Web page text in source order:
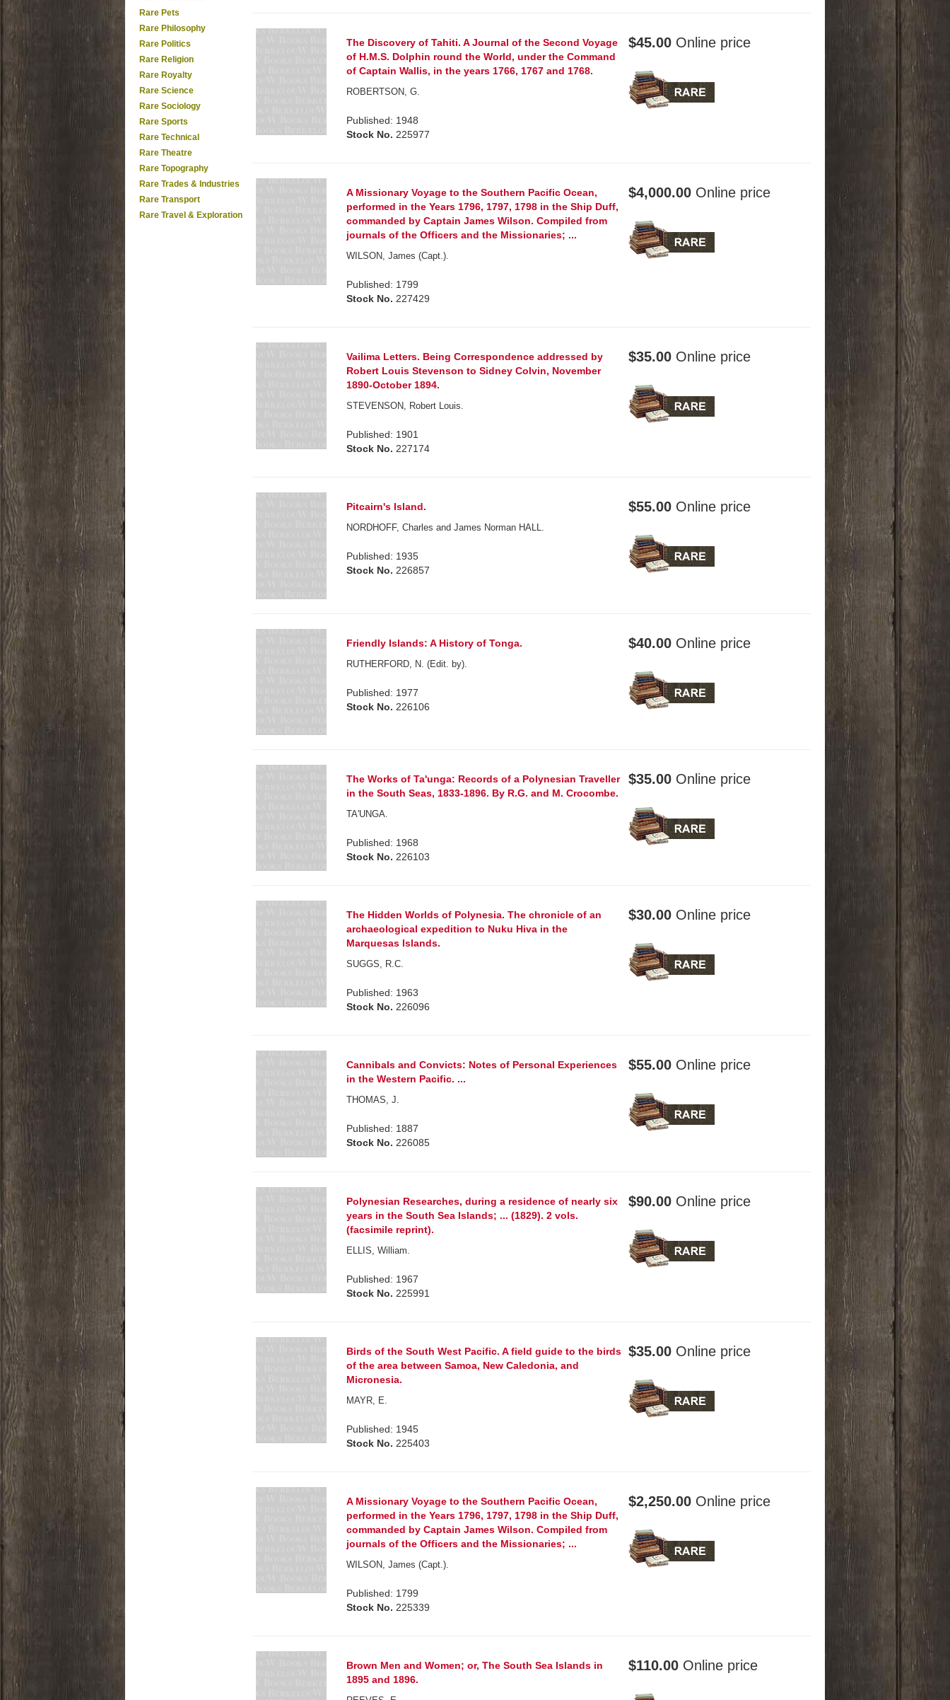
Rare Pets
Rare Philosophy
Rare Politics
Rare Religion
Rare Royalty
Rare Science
Rare Sociology
Rare Sports
Rare Technical
Rare Theatre
Rare Topography
Rare Trades & Industries
Rare Transport
Rare Travel & Exploration
The Discovery of Tahiti. A Journal of the Second Voyage
of H.M.S. Dolphin round the World, under the Command
of Captain Wallis, in the years 1766, 1767 and 1768.
ROBERTSON, G.
Published: 1948
Stock No. 225977
$45.00 Online price
A Missionary Voyage to the Southern Pacific Ocean,
performed in the Years 1796, 1797, 1798 in the Ship Duff,
commanded by Captain James Wilson. Compiled from
journals of the Officers and the Missionaries; ...
WILSON, James (Capt.).
Published: 1799
Stock No. 227429
$4,000.00 Online price
Vailima Letters. Being Correspondence addressed by
Robert Louis Stevenson to Sidney Colvin, November
1890-October 1894.
STEVENSON, Robert Louis.
Published: 1901
Stock No. 227174
$35.00 Online price
Pitcairn's Island.
NORDHOFF, Charles and James Norman HALL.
Published: 1935
Stock No. 226857
$55.00 Online price
Friendly Islands: A History of Tonga.
RUTHERFORD, N. (Edit. by).
Published: 1977
Stock No. 226106
$40.00 Online price
The Works of Ta'unga: Records of a Polynesian Traveller
in the South Seas, 1833-1896. By R.G. and M. Crocombe.
TA'UNGA.
Published: 1968
Stock No. 226103
$35.00 Online price
The Hidden Worlds of Polynesia. The chronicle of an
archaeological expedition to Nuku Hiva in the
Marquesas Islands.
SUGGS, R.C.
Published: 1963
Stock No. 226096
$30.00 Online price
Cannibals and Convicts: Notes of Personal Experiences
in the Western Pacific. ...
THOMAS, J.
Published: 1887
Stock No. 226085
$55.00 Online price
Polynesian Researches, during a residence of nearly six
years in the South Sea Islands; ... (1829). 2 vols.
(facsimile reprint).
ELLIS, William.
Published: 1967
Stock No. 225991
$90.00 Online price
Birds of the South West Pacific. A field guide to the birds
of the area between Samoa, New Caledonia, and
Micronesia.
MAYR, E.
Published: 1945
Stock No. 225403
$35.00 Online price
A Missionary Voyage to the Southern Pacific Ocean,
performed in the Years 1796, 1797, 1798 in the Ship Duff,
commanded by Captain James Wilson. Compiled from
journals of the Officers and the Missionaries; ...
WILSON, James (Capt.).
Published: 1799
Stock No. 225339
$2,250.00 Online price
Brown Men and Women; or, The South Sea Islands in
1895 and 1896.
$110.00 Online price